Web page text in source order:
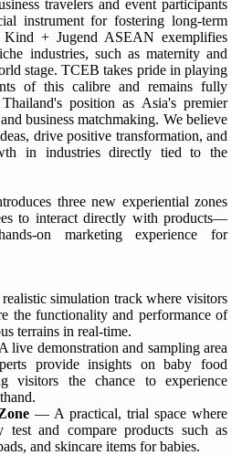
travelers and event participants
instrument for fostering long-term
Kind + Jugend ASEAN exemplifies
industries, such as maternity and
stage. TCEB takes pride in playing
of this calibre and remains fully
position as Asia's premier
business matchmaking. We believe
drive positive transformation, and
in industries directly tied to the
three new experiential zones
to interact directly with products—
on marketing experience for
simulation track where visitors
the functionality and performance of
terrains in real-time.
demonstration and sampling area
provide insights on baby food
visitors the chance to experience
— A practical, trial space where
test and compare products such as
and skincare items for babies.